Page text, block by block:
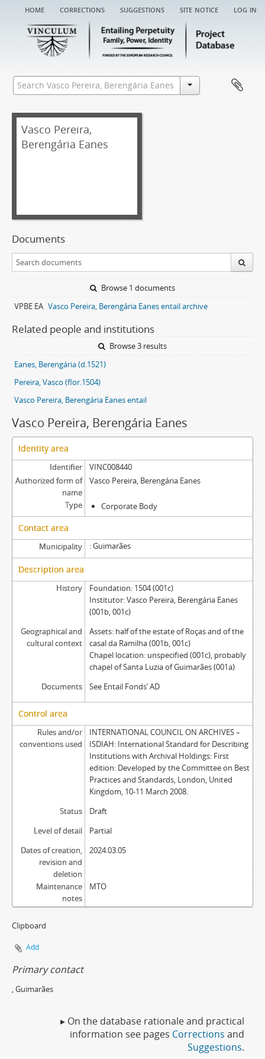
home corrections suggestions site notice log in
Vasco Pereira,
Berengária Eanes
Documents
Browse 1 documents
VPBE EA Vasco Pereira, Berengária Eanes entail archive
Related people and institutions
Browse 3 results
Eanes, Berengária (d.1521)
Pereira, Vasco (flor.1504)
Vasco Pereira, Berengária Eanes entail
Vasco Pereira, Berengária Eanes
Identity area
Identifier
VINC008440
Authorized form of
name
Vasco Pereira, Berengária Eanes
Type Corporate Body
Contact area
Municipality Guimarães
Description area
History
Foundation: 1504 (001c)
Institutor: Vasco Pereira, Berengária Eanes
(001b, 001c)
Geographical and
cultural context
Assets: half of the estate of Roças and of the
casal da Ramilha (001b, 001c)
Chapel location: unspecified (001c), probably
chapel of Santa Luzia of Guimarães (001a)
Documents
See Entail Fonds’ AD
Control area
Rules and/or
conventions used
INTERNATIONAL COUNCIL ON ARCHIVES –
ISDIAH: International Standard for Describing
Institutions with Archival Holdings: First
edition: Developed by the Committee on Best
Practices and Standards, London, United
Kingdom, 10-11 March 2008.
Status
Draft
Level of detail
Partial
Dates of creation,
revision and
deletion
2024.03.05
Maintenance
notes
MTO
Clipboard
Add
Primary contact
, Guimarães
▸ On the database rationale and practical
information see pages Corrections and
Suggestions.